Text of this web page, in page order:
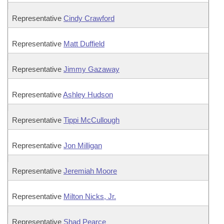
Representative Cindy Crawford
Representative Matt Duffield
Representative Jimmy Gazaway
RepresentativeAshley Hudson
Representative Tippi McCullough
Representative Jon Milligan
Representative Jeremiah Moore
Representative Milton Nicks, Jr.
Representative Shad Pearce